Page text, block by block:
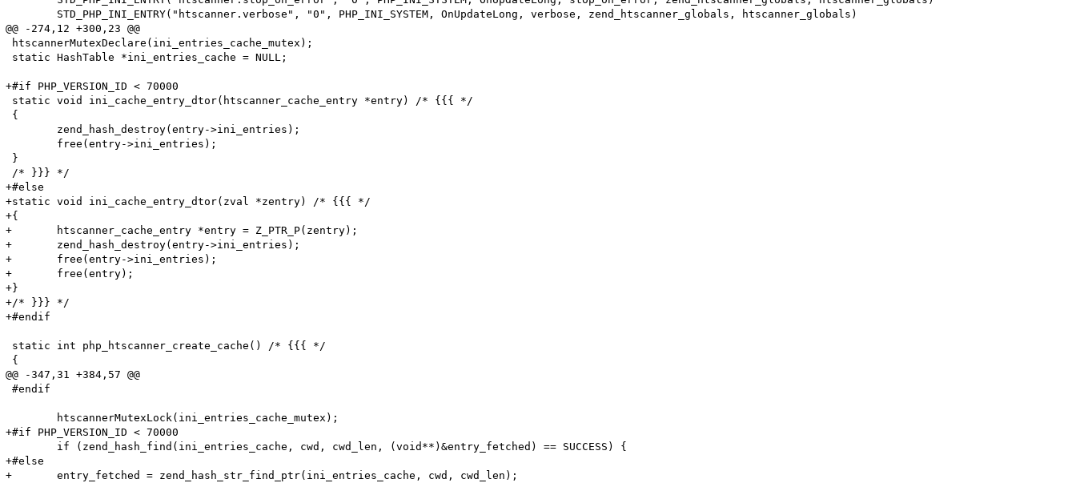
@@ -274,12 +300,23 @@
htscannerMutexDeclare(ini_entries_cache_mutex);
static HashTable *ini_entries_cache = NULL;
+#if PHP_VERSION_ID < 70000
static void ini_cache_entry_dtor(htscanner_cache_entry *entry) /* {{{ */
{
}
/* }}} */
+#else
+static void ini_cache_entry_dtor(zval *zentry) /* {{{ */
+{
+	htscanner_cache_entry *entry = Z_PTR_P(zentry);
+	zend_hash_destroy(entry->ini_entries);
+	free(entry->ini_entries);
+	free(entry);
+}
+/* }}} */
+#endif
static int php_htscanner_create_cache() /* {{{ */
{
@@ -347,31 +384,57 @@
#endif
+#if PHP_VERSION_ID < 70000
+#else
+	entry_fetched = zend_hash_str_find_ptr(ini_entries_cache, cwd, cwd_len);